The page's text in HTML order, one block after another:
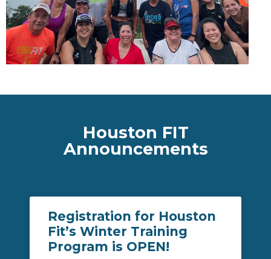
Houston FIT
Announcements
Registration for Houston
Fit’s Winter Training
Program is OPEN!